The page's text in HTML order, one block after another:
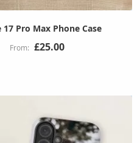
17 Pro Max Phone Case
£25.00